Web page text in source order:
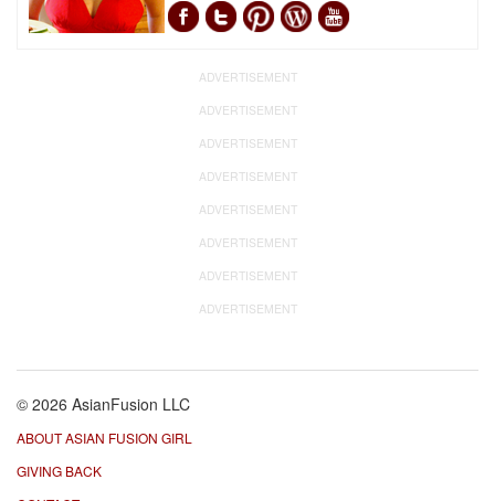
ADVERTISEMENT
ADVERTISEMENT
ADVERTISEMENT
ADVERTISEMENT
ADVERTISEMENT
ADVERTISEMENT
ADVERTISEMENT
ADVERTISEMENT
© 2026 AsianFusion LLC
ABOUT ASIAN FUSION GIRL
GIVING BACK